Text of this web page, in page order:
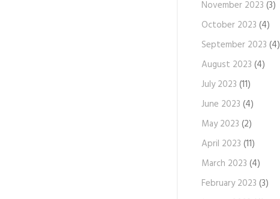
November 2023 (3)
October 2023 (4)
September 2023 (4)
August 2023 (4)
July 2023 (11)
June 2023 (4)
May 2023 (2)
April 2023 (11)
March 2023 (4)
February 2023 (3)